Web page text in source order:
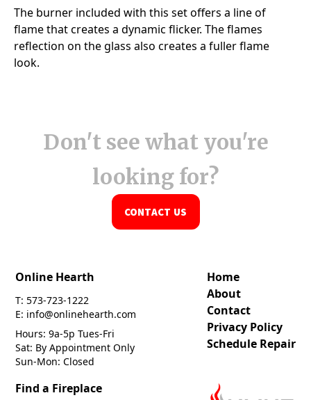
Don't see what you're
looking for?
CONTACT US
Online Hearth
T: 573-723-1222
E: info@onlinehearth.com
Hours: 9a-5p Tues-Fri
Sat: By Appointment Only
Sun-Mon: Closed
Home
About
Contact
Privacy Policy
Schedule Repair
Find a Fireplace